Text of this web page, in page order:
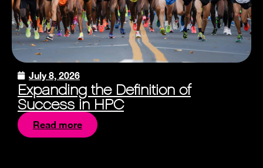
July 8, 2026
Expanding the Definition of
Success in HPC
Read more